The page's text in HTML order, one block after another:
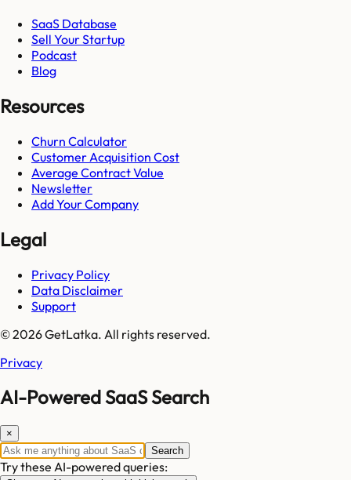
SaaS Database
Sell Your Startup
Podcast
Blog
Resources
Churn Calculator
Customer Acquisition Cost
Average Contract Value
Newsletter
Add Your Company
Legal
Privacy Policy
Data Disclaimer
Support
© 2026 GetLatka. All rights reserved.
Privacy
AI-Powered SaaS Search
×
Search
Try these AI-powered queries: